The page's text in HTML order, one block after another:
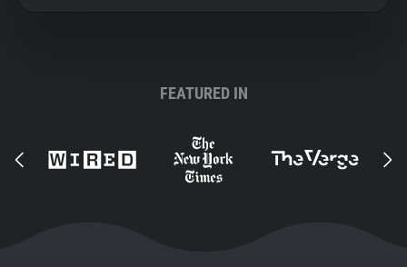
FEATURED IN